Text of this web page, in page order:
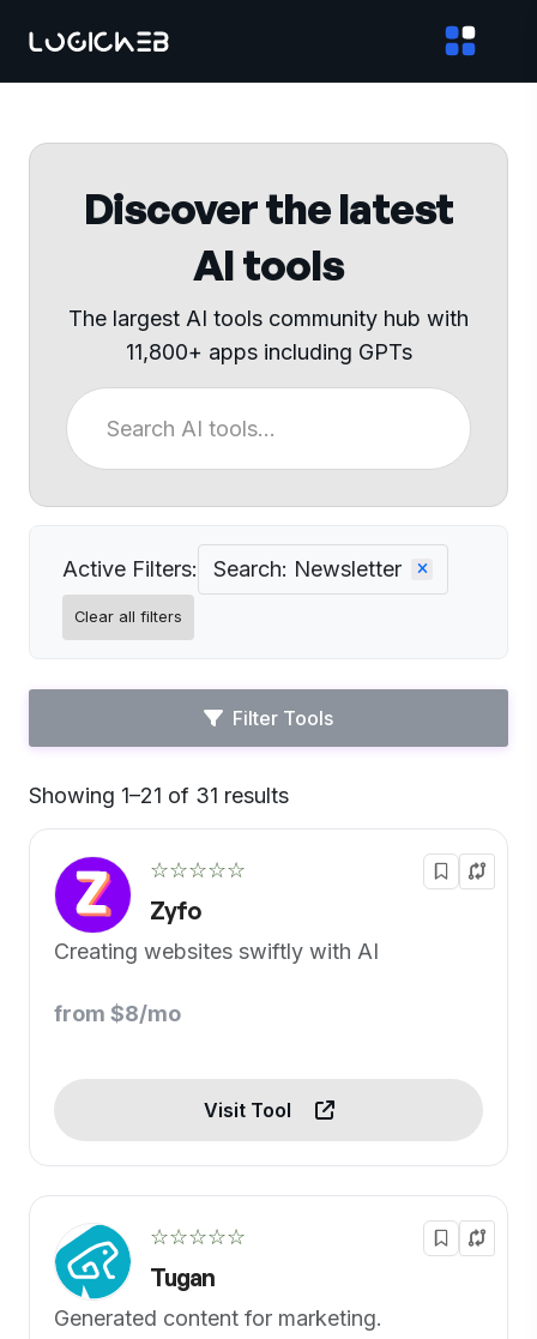
Discover the latest
AI tools
The largest AI tools community hub with
11,800+ apps including GPTs
Active Filters: Search: Newsletter
Clear all filters
Filter Tools
Showing 1–21 of 31 results
☆☆☆☆☆
Zyfo
Creating websites swiftly with AI
from $8/mo
Visit Tool
☆☆☆☆☆
Tugan
Generated content for marketing.